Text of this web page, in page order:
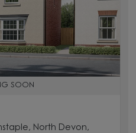
SOON
North Devon,